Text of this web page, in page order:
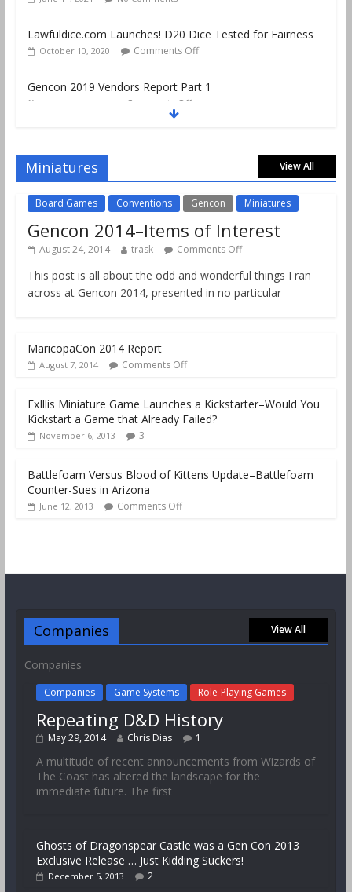
August 22, 2019 Comments Off
August 20, 2019 Comments Off
Miniatures View All
Board Games Conventions Gencon Miniatures
Gencon 2014–Items of Interest
August 24, 2014 trask Comments Off
This post is all about the odd and wonderful things I ran
across at Gencon 2014, presented in no particular
MaricopaCon 2014 Report
August 7, 2014 Comments Off
ExIllis Miniature Game Launches a Kickstarter–Would You
Kickstart a Game that Already Failed?
November 6, 2013 3
Battlefoam Versus Blood of Kittens Update–Battlefoam
Counter-Sues in Arizona
June 12, 2013 Comments Off
Companies View All
Companies
Companies Game Systems Role-Playing Games
Repeating D&D History
May 29, 2014 Chris Dias 1
A multitude of recent announcements from Wizards of
The Coast has altered the landscape for the
immediate future. The first
Ghosts of Dragonspear Castle was a Gen Con 2013
Exclusive Release … Just Kidding Suckers!
December 5, 2013 2